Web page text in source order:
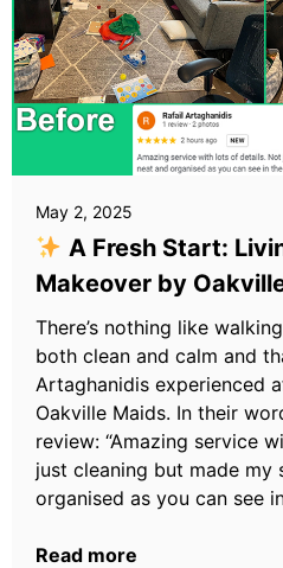
May 2, 2025
A Fresh Start:
Makeover by
There’s nothing like
both clean and calm and
Artaghanidis experienced
Oakville Maids. In their
review: “Amazing service
just cleaning but made my
organised as you can see
Read more